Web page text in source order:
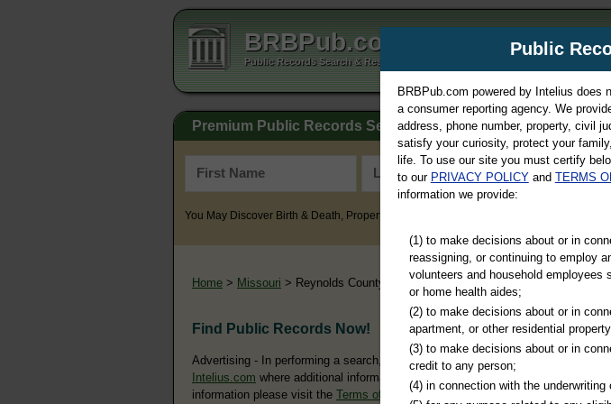
BRBPub.com
Public Records Search & Resources Directory
Premium Public Records Search
You May Discover Birth & Death, Property, Criminal & Traffic, Marriage & Divorce
Home > Missouri > Reynolds County
Find Public Records Now!
Advertising - In performing a search, you may ultimately be directed to
Intelius.com where additional information is offered for a fee. For more
information please visit the Terms of Use of Intelius.
Public
BRBPub.com powered by Intelius does
a consumer reporting agency. We
address, phone number, property, civil
satisfy your curiosity, protect your
life. To use our site you must certify
to our PRIVACY POLICYand TERMS
information we provide:
(1) to make decisions about or in
reassigning, or continuing to employ
volunteers and household employees
or home health aides;
(2) to make decisions about or in
apartment, or other residential
(3) to make decisions about or in
credit to any person;
(4) in connection with the underwriting